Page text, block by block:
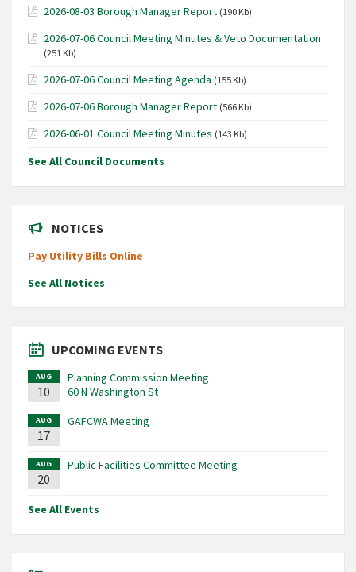
2026-08-03 Borough Manager Report (190 Kb)
2026-07-06 Council Meeting Minutes & Veto Documentation
(251 Kb)
2026-07-06 Council Meeting Agenda (155 Kb)
2026-07-06 Borough Manager Report (566 Kb)
2026-06-01 Council Meeting Minutes (143 Kb)
See All Council Documents
NOTICES
Pay Utility Bills Online
See All Notices
UPCOMING EVENTS
AUG
10
Planning Commission Meeting
60 N Washington St
AUG
17
GAFCWA Meeting
AUG
20
Public Facilities Committee Meeting
See All Events